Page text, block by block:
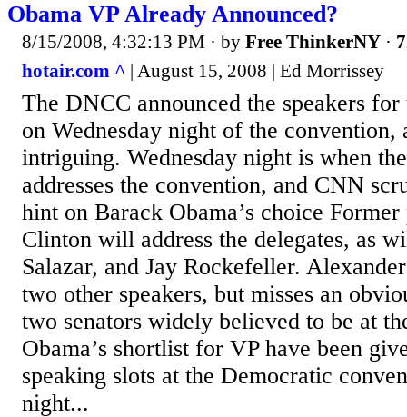
Obama VP Already Announced?
8/15/2008, 4:32:13 PM · by Free ThinkerNY ·
hotair.com ^ | August 15, 2008 | Ed Morrissey
The DNCC announced the speakers
on Wednesday night of the convention,
intriguing. Wednesday night is when
addresses the convention, and CNN
hint on Barack Obama’s choice
Clinton will address the delegates, as
Salazar, and Jay Rockefeller.
two other speakers, but misses an
two senators widely believed to be at
Obama’s shortlist for VP have been
speaking slots at the Democratic
night...